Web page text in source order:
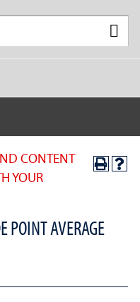
CONTENT
YOUR
POINT AVERAGE